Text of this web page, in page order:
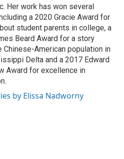
Her work has won several
a 2020 Gracie Award for
student parents in college, a
Beard Award for a story
Chinese-American population in
Delta and a 2017 Edward
Award for excellence in
by Elissa Nadworny